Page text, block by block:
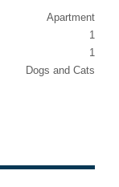
Apartment
1
1
Dogs and Cats